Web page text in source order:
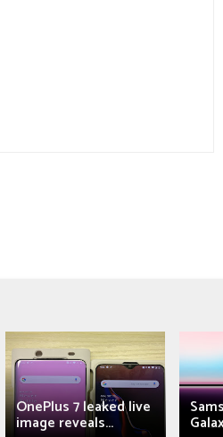
OnePlus 7 leaked live
image reveals...